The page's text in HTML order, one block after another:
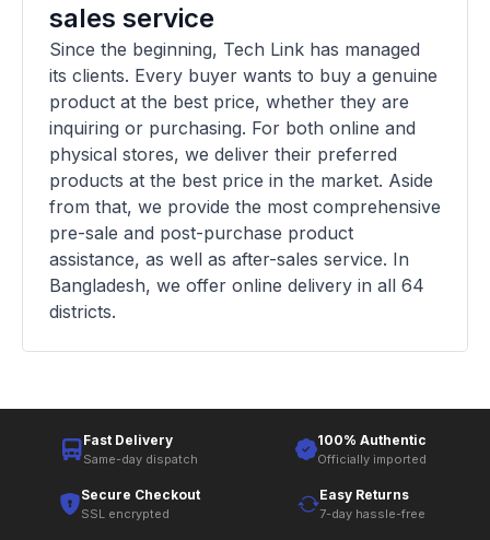
sales service
Since the beginning, Tech Link has managed
its clients. Every buyer wants to buy a genuine
product at the best price, whether they are
inquiring or purchasing. For both online and
physical stores, we deliver their preferred
products at the best price in the market. Aside
from that, we provide the most comprehensive
pre-sale and post-purchase product
assistance, as well as after-sales service. In
Bangladesh, we offer online delivery in all 64
districts.
Fast Delivery
Same-day dispatch
100% Authentic
Officially imported
Secure Checkout
SSL encrypted
Easy Returns
7-day hassle-free